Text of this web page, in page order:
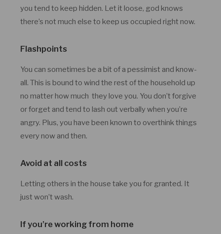
you tend to keep hidden. Let it loose, god knows
there’s not much else to keep us occupied right now.
Flashpoints
You can sometimes be a bit of a pessimist and know-
all. This is bound to wind the rest of the household up
no matter how much they love you. You don’t forgive
or forget and tend to lash out verbally when you’re
angry. Plus, you have been known to overthink things
every now and then.
Avoid at all costs
Letting others in the house take you for granted. It
just won’t wash.
If you’re working from home